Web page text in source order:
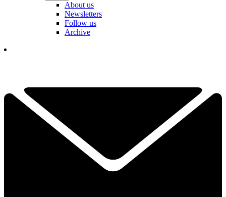
About us
Newsletters
Follow us
Archive